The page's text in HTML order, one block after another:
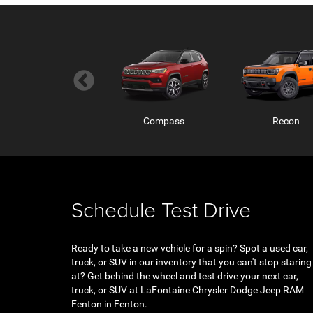
Compass Recon
Ram ProMaster RAM 1500 RHO RAM 1500
Schedule Test Drive
Ready to take a new vehicle for a spin? Spot a used car,
truck, or SUV in our inventory that you can't stop staring
at? Get behind the wheel and test drive your next car,
truck, or SUV at LaFontaine Chrysler Dodge Jeep RAM
Fenton in Fenton.